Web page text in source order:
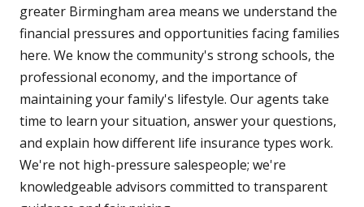
greater Birmingham area means we understand the
financial pressures and opportunities facing families
here. We know the community's strong schools, the
professional economy, and the importance of
maintaining your family's lifestyle. Our agents take
time to learn your situation, answer your questions,
and explain how different life insurance types work.
We're not high-pressure salespeople; we're
knowledgeable advisors committed to transparent